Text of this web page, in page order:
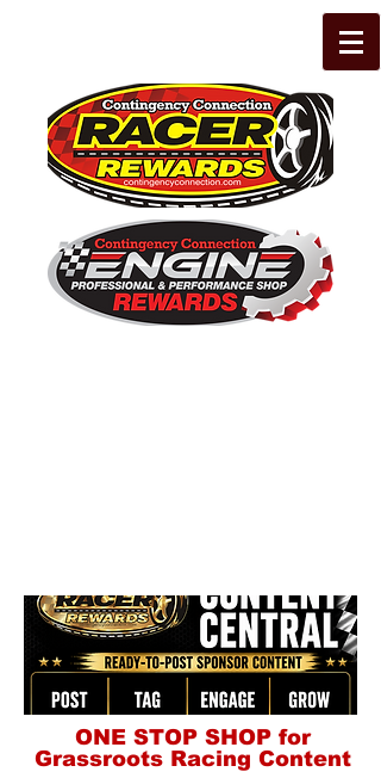
ONE STOP SHOP for
Grassroots Racing Content